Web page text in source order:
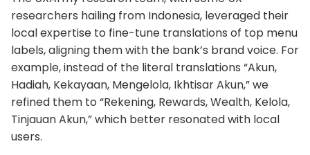
researchers hailing from Indonesia, leveraged their
local expertise to fine-tune translations of top menu
labels, aligning them with the bank’s brand voice. For
example, instead of the literal translations “Akun,
Hadiah, Kekayaan, Mengelola, Ikhtisar Akun,” we
refined them to “Rekening, Rewards, Wealth, Kelola,
Tinjauan Akun,” which better resonated with local
users.